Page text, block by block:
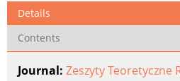
Details
Contents
Journal: Zeszyty Teoretyczne